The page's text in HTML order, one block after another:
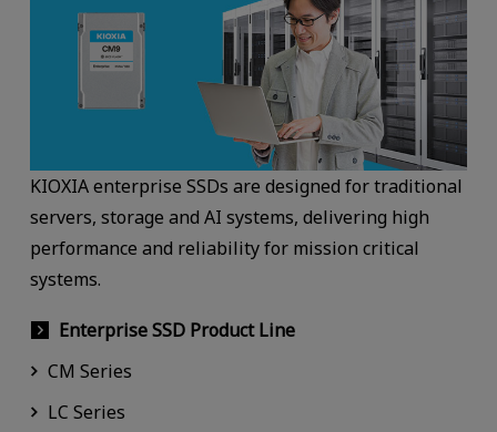
KIOXIA enterprise SSDs are designed for traditional
servers, storage and AI systems, delivering high
performance and reliability for mission critical
systems.
Enterprise SSD Product Line
CM Series
LC Series